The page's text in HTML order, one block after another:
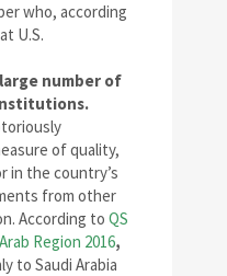
who, according
U.S.
number of
of quality,
in the country’s
from other
According to QS
Region 2016,
to Saudi Arabia